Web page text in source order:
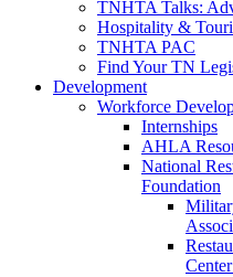
TNHTA Talks:
Hospitality &
TNHTA PAC
Find Your TN
Development
Workforce
Internships
AHLA
National
Foundation